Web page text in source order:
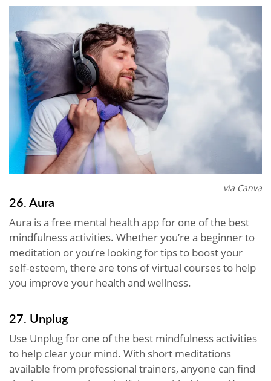
via Canva
26. Aura
Aura is a free mental health app for one of the best
mindfulness activities. Whether you’re a beginner to
meditation or you’re looking for tips to boost your
self-esteem, there are tons of virtual courses to help
you improve your health and wellness.
27. Unplug
Use Unplug for one of the best mindfulness activities
to help clear your mind. With short meditations
available from professional trainers, anyone can find